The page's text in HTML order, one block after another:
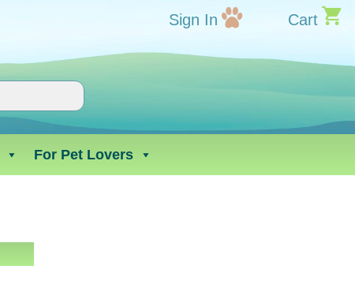
Sign In Cart
For Pet Lovers